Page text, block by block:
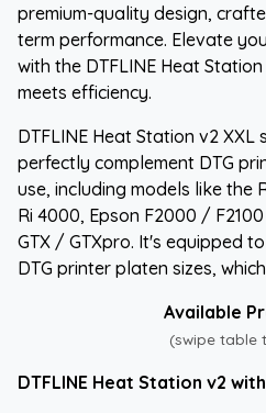
premium-quality design,
term performance. Elevate
with the DTFLINE Heat
meets efficiency.
DTFLINE Heat Station v2 XXL
perfectly complement DTG
use, including models like the
Ri 4000, Epson F2000 /
GTX / GTXpro. It's equipped
DTG printer platen sizes,
Available
(swipe table
DTFLINE Heat Station v2